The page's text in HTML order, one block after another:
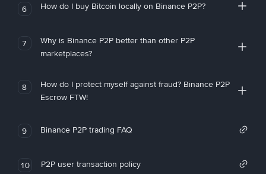
6 How do I buy Bitcoin locally on Binance P2P?
7
Why is Binance P2P better than other P2P
marketplaces?
8
How do I protect myself against fraud? Binance P2P
Escrow FTW!
9 Binance P2P trading FAQ
10 P2P user transaction policy